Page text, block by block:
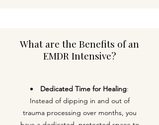
What are the Benefits of an
EMDR Intensive?​
Dedicated Time for Healing:
Instead of dipping in and out of
trauma processing over months, you